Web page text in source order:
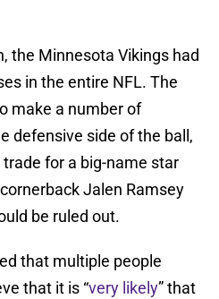
the Minnesota Vikings had
in the entire NFL. The
make a number of
defensive side of the ball,
for a big-name star
Jalen Ramsey
be ruled out.
that multiple people
that it is “very likely” that